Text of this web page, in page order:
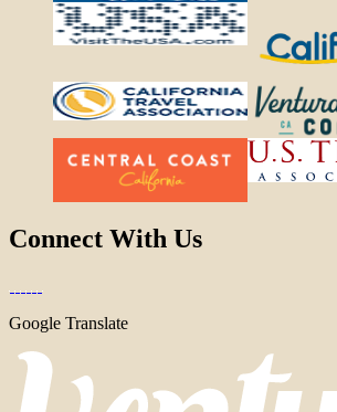
Connect With Us
Google Translate